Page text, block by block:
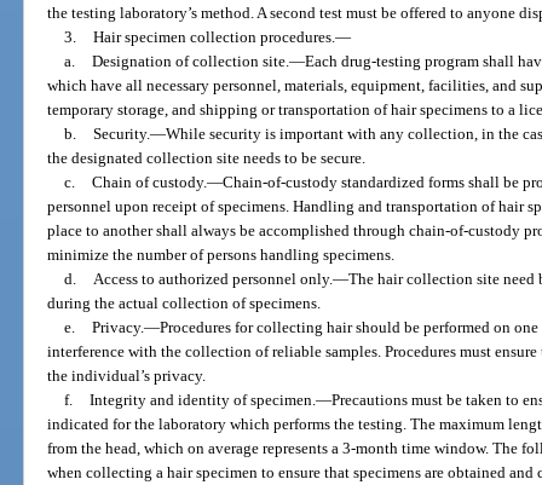
the testing laboratory’s method. A second test must be offered to anyone
3. Hair specimen collection procedures.—
a. Designation of collection site.—Each drug-testing program shall
which have all necessary personnel, materials, equipment, facilities, and
temporary storage, and shipping or transportation of hair specimens to a
b. Security.—While security is important with any collection, in the
the designated collection site needs to be secure.
c. Chain of custody.—Chain-of-custody standardized forms shall be
personnel upon receipt of specimens. Handling and transportation of hair
place to another shall always be accomplished through chain-of-custody
minimize the number of persons handling specimens.
d. Access to authorized personnel only.—The hair collection site
during the actual collection of specimens.
e. Privacy.—Procedures for collecting hair should be performed on
interference with the collection of reliable samples. Procedures must
the individual’s privacy.
f. Integrity and identity of specimen.—Precautions must be taken to
indicated for the laboratory which performs the testing. The maximum
from the head, which on average represents a 3-month time window. The
when collecting a hair specimen to ensure that specimens are obtained